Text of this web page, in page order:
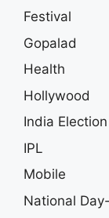
Festival
Gopalad
Health
Hollywood
India Election
IPL
Mobile
National